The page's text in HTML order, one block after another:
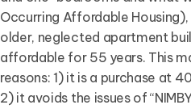
Occurring Affordable
older, neglected apartment
affordable for 55 years. This
reasons: 1) it is a purchase at
2) it avoids the issues of